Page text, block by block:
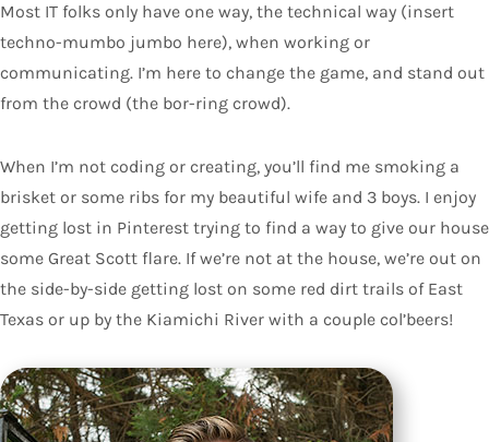
Most IT folks only have one way, the technical way (insert
techno-mumbo jumbo here), when working or
communicating. I’m here to change the game, and stand out
from the crowd (the bor-ring crowd).
When I’m not coding or creating, you’ll find me smoking a
brisket or some ribs for my beautiful wife and 3 boys. I enjoy
getting lost in Pinterest trying to find a way to give our house
some Great Scott flare. If we’re not at the house, we’re out on
the side-by-side getting lost on some red dirt trails of East
Texas or up by the Kiamichi River with a couple col’beers!